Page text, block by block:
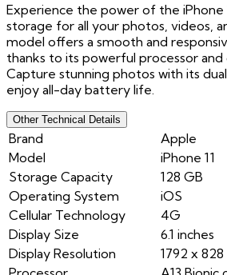
Experience the power of the iPhone
storage for all your photos, videos,
model offers a smooth and
thanks to its powerful processor and
Capture stunning photos with its
enjoy all-day battery life.
Other Technical Details
Brand
Apple
Model
iPhone 11
Storage Capacity
128 GB
Operating System
iOS
Cellular Technology
4G
Display Size
6.1 inches
Display Resolution
1792 x 828